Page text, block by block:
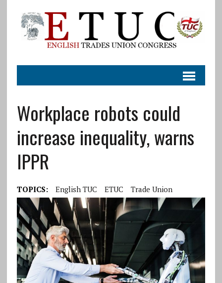
Workplace robots could
increase inequality, warns
IPPR
TOPICS: English TUC ETUC Trade Union